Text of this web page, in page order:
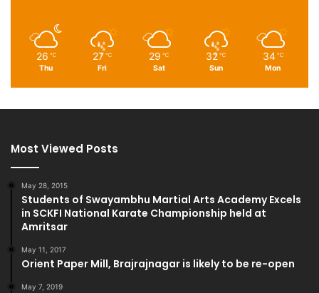
26 ℃
Thu
27 ℃
Fri
29 ℃
Sat
32 ℃
Sun
34 ℃
Mon
Most Viewed Posts
May 28, 2015
Students of Swayambhu Martial Arts Academy Excels
in SCKFI National Karate Championship held at
Amritsar
May 11, 2017
Orient Paper Mill, Brajrajnagar is likely to be re-open
May 7, 2019